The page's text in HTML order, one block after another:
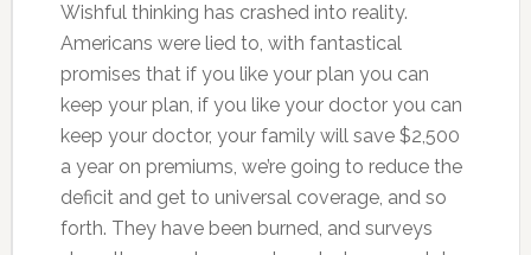
Wishful thinking has crashed into reality.
Americans were lied to, with fantastical
promises that if you like your plan you can
keep your plan, if you like your doctor you can
keep your doctor, your family will save $2,500
a year on premiums, we’re going to reduce the
deficit and get to universal coverage, and so
forth. They have been burned, and surveys